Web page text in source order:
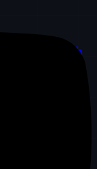
ways with
May
Vitality locks